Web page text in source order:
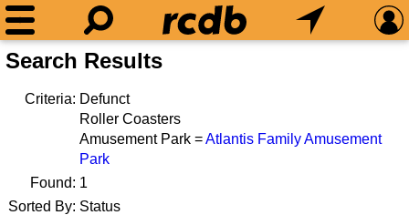
Search Results
Criteria: Defunct
Roller Coasters
Amusement Park =Atlantis Family Amusement
Park
Found: 1
Sorted By: Status